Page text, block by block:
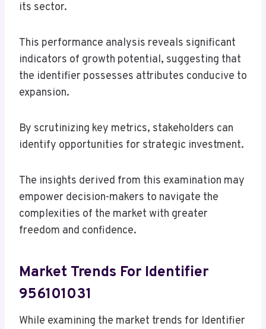
its sector.
This performance analysis reveals significant
indicators of growth potential, suggesting that
the identifier possesses attributes conducive to
expansion.
By scrutinizing key metrics, stakeholders can
identify opportunities for strategic investment.
The insights derived from this examination may
empower decision-makers to navigate the
complexities of the market with greater
freedom and confidence.
Market Trends For Identifier
956101031
While examining the market trends for Identifier